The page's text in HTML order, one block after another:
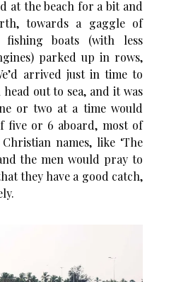
at the beach for a bit and
towards a gaggle of
fishing boats (with less
parked up in rows,
arrived just in time to
out to sea, and it was
or two at a time would
five or 6 aboard, most of
names, like ‘The
the men would pray to
they have a good catch,